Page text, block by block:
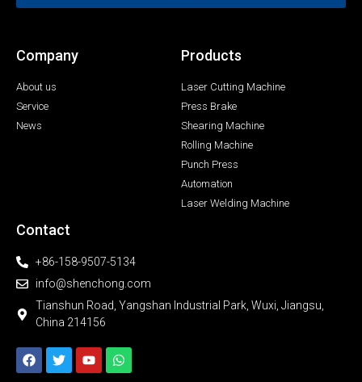
Company
About us
Service
News
Products
Laser Cutting Machine
Press Brake
Shearing Machine
Rolling Machine
Punch Press
Automation
Laser Welding Machine
Contact
+86-158-9507-5134
info@shenchong.com
Tianshun Road, Yangshan Industrial Park, Wuxi, Jiangsu,
China 214156